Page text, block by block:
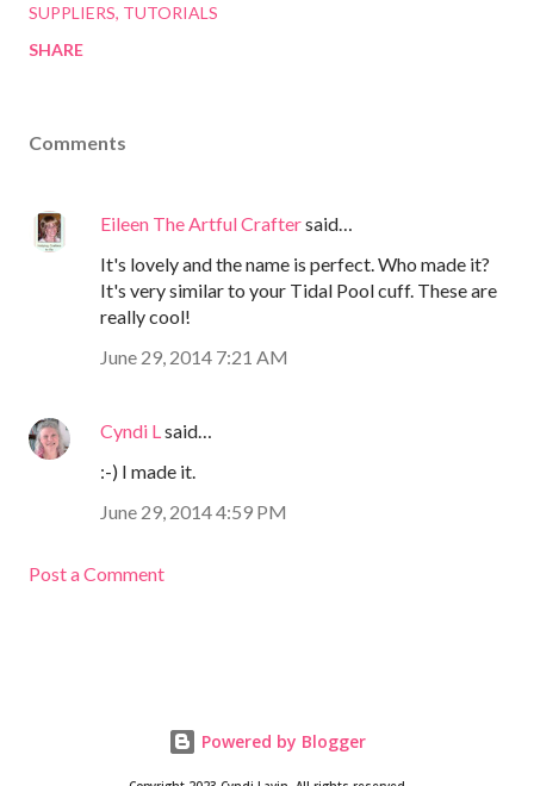
SUPPLIERS TUTORIALS
SHARE
Comments
Eileen The Artful Craftersaid…
It's lovely and the name is perfect. Who made it?
It's very similar to your Tidal Pool cuff. These are
really cool!
June 29, 2014 7:21 AM
Cyndi L said…
:-) I made it.
June 29, 2014 4:59 PM
Post a Comment
Powered by Blogger